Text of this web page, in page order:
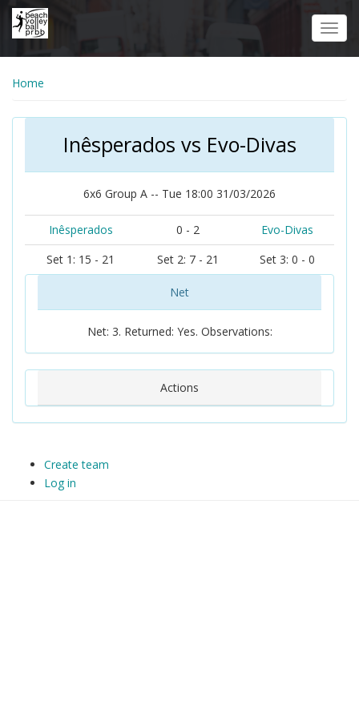
Skip
Home
Inêsperados vs Evo-Divas
6x6 Group A -- Tue 18:00 31/03/2026
Inêsperados 0 - 2
Evo-Divas
Set 1: 15 - 21
Set 2: 7 - 21 Set 3: 0 - 0
Net
Net: 3. Returned: Yes. Observations:
Actions
Create team
Log in